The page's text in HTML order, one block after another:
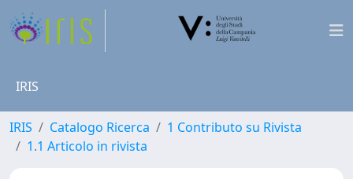
IRIS
IRIS Catalogo Ricerca
1 Contributo su Rivista
1.1 Articolo in rivista